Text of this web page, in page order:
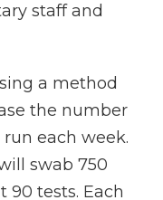
staff and
a method
the number
each week.
swab 750
90 tests. Each